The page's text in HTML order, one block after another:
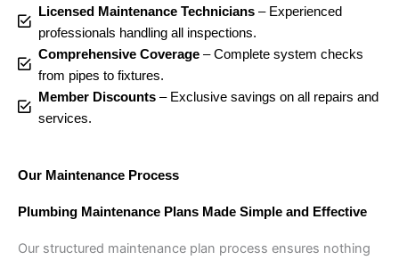
Licensed Maintenance Technicians – Experienced
professionals handling all inspections.
Comprehensive Coverage – Complete system checks
from pipes to fixtures.
Member Discounts – Exclusive savings on all repairs and
services.
Our Maintenance Process
Plumbing Maintenance Plans Made Simple and Effective
Our structured maintenance plan process ensures nothing